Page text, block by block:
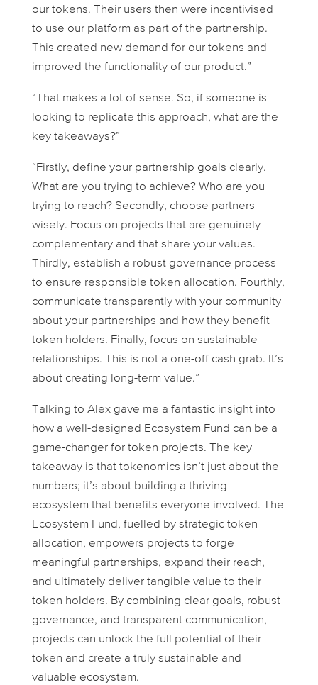
our tokens. Their users then were incentivised
to use our platform as part of the partnership.
This created new demand for our tokens and
improved the functionality of our product.”
“That makes a lot of sense. So, if someone is
looking to replicate this approach, what are the
key takeaways?”
“Firstly, define your partnership goals clearly.
What are you trying to achieve? Who are you
trying to reach? Secondly, choose partners
wisely. Focus on projects that are genuinely
complementary and that share your values.
Thirdly, establish a robust governance process
to ensure responsible token allocation. Fourthly,
communicate transparently with your community
about your partnerships and how they benefit
token holders. Finally, focus on sustainable
relationships. This is not a one-off cash grab. It’s
about creating long-term value.”
Talking to Alex gave me a fantastic insight into
how a well-designed Ecosystem Fund can be a
game-changer for token projects. The key
takeaway is that tokenomics isn’t just about the
numbers; it’s about building a thriving
ecosystem that benefits everyone involved. The
Ecosystem Fund, fuelled by strategic token
allocation, empowers projects to forge
meaningful partnerships, expand their reach,
and ultimately deliver tangible value to their
token holders. By combining clear goals, robust
governance, and transparent communication,
projects can unlock the full potential of their
token and create a truly sustainable and
valuable ecosystem.